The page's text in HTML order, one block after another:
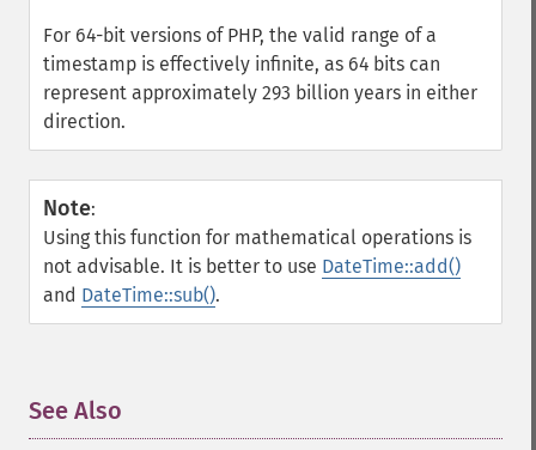
For 64-bit versions of PHP, the valid range of a
timestamp is effectively infinite, as 64 bits can
represent approximately 293 billion years in either
direction.
Note:
Using this function for mathematical operations is
not advisable. It is better to use DateTime::add()
and DateTime::sub().
See Also